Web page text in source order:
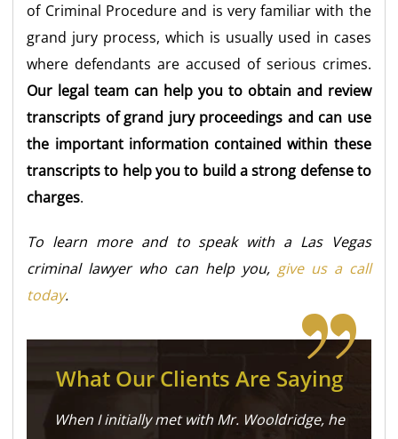
of Criminal Procedure and is very familiar with the
grand jury process, which is usually used in cases
where defendants are accused of serious crimes.
Our legal team can help you to obtain and review
transcripts of grand jury proceedings and can use
the important information contained within these
transcripts to help you to build a strong defense to
charges.
To learn more and to speak with a Las Vegas
criminal lawyer who can help you, give us a call
today.
What Our Clients Are Saying
When I initially met with Mr. Wooldridge, he